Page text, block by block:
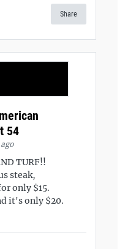
Share
54
TURF!!
steak,
only $15.
it's only $20.